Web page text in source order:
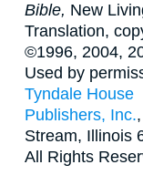
Bible, New
Translation,
©1996, 2004,
Used by
Tyndale House
Publishers, Inc.
Stream, Illinois
All Rights